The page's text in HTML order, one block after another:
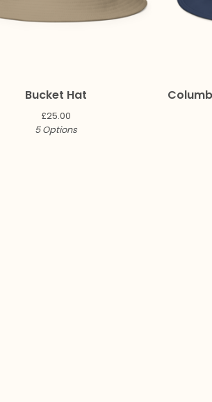
Bucket Hat
£25.00
5 Options